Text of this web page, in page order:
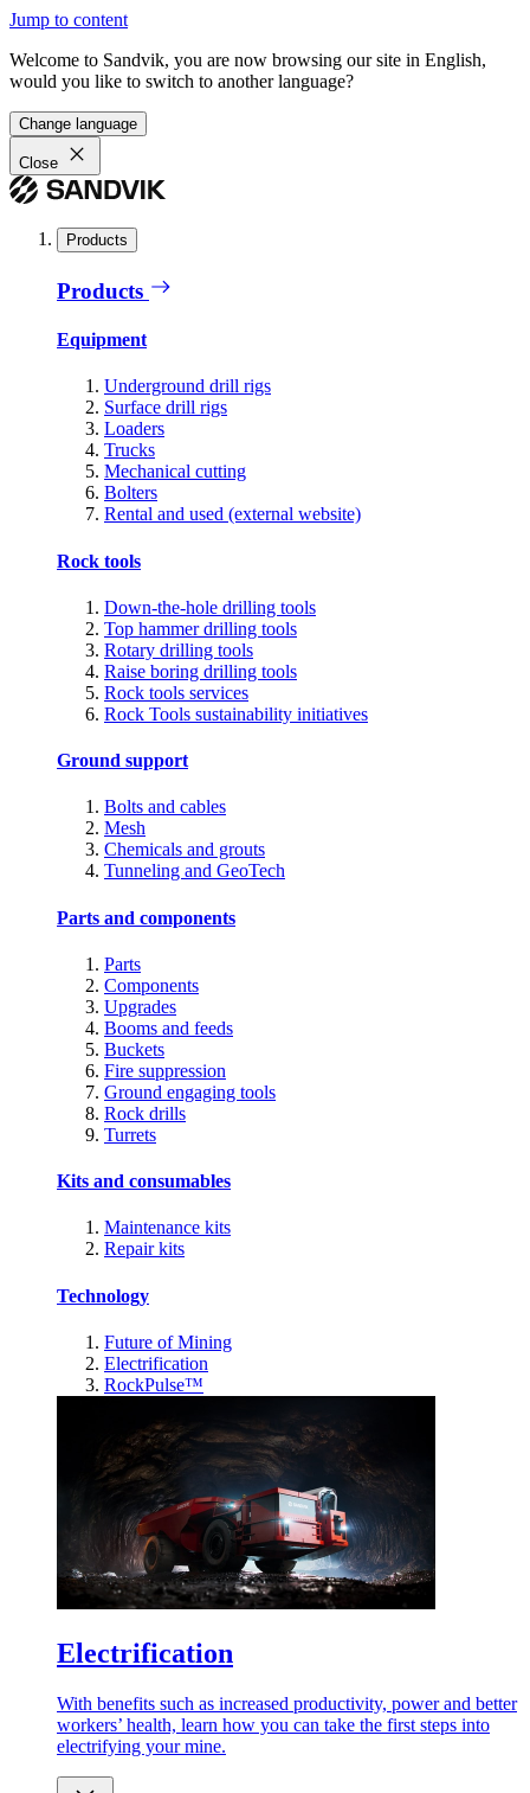
Jump to content
Welcome to Sandvik, you are now browsing our site in English,
would you like to switch to another language?
Change language
Close
Products
Products
Equipment
Underground drill rigs
Surface drill rigs
Loaders
Trucks
Mechanical cutting
Bolters
Rental and used (external website)
Rock tools
Down-the-hole drilling tools
Top hammer drilling tools
Rotary drilling tools
Raise boring drilling tools
Rock tools services
Rock Tools sustainability initiatives
Ground support
Bolts and cables
Mesh
Chemicals and grouts
Tunneling and GeoTech
Parts and components
Parts
Components
Upgrades
Booms and feeds
Buckets
Fire suppression
Ground engaging tools
Rock drills
Turrets
Kits and consumables
Maintenance kits
Repair kits
Technology
Future of Mining
Electrification
RockPulse™
Electrification
With benefits such as increased productivity, power and better
workers’ health, learn how you can take the first steps into
electrifying your mine.